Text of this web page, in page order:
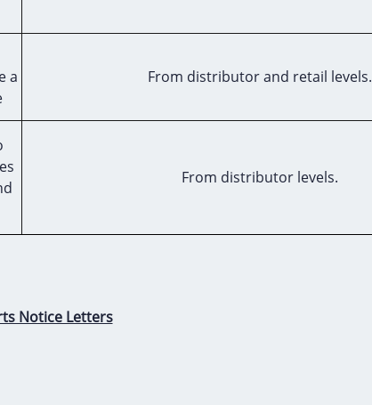
a
From distributor and retail levels.
From distributor levels.
Notice Letters